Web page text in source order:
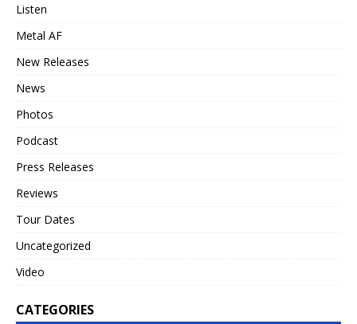
Listen
Metal AF
New Releases
News
Photos
Podcast
Press Releases
Reviews
Tour Dates
Uncategorized
Video
CATEGORIES